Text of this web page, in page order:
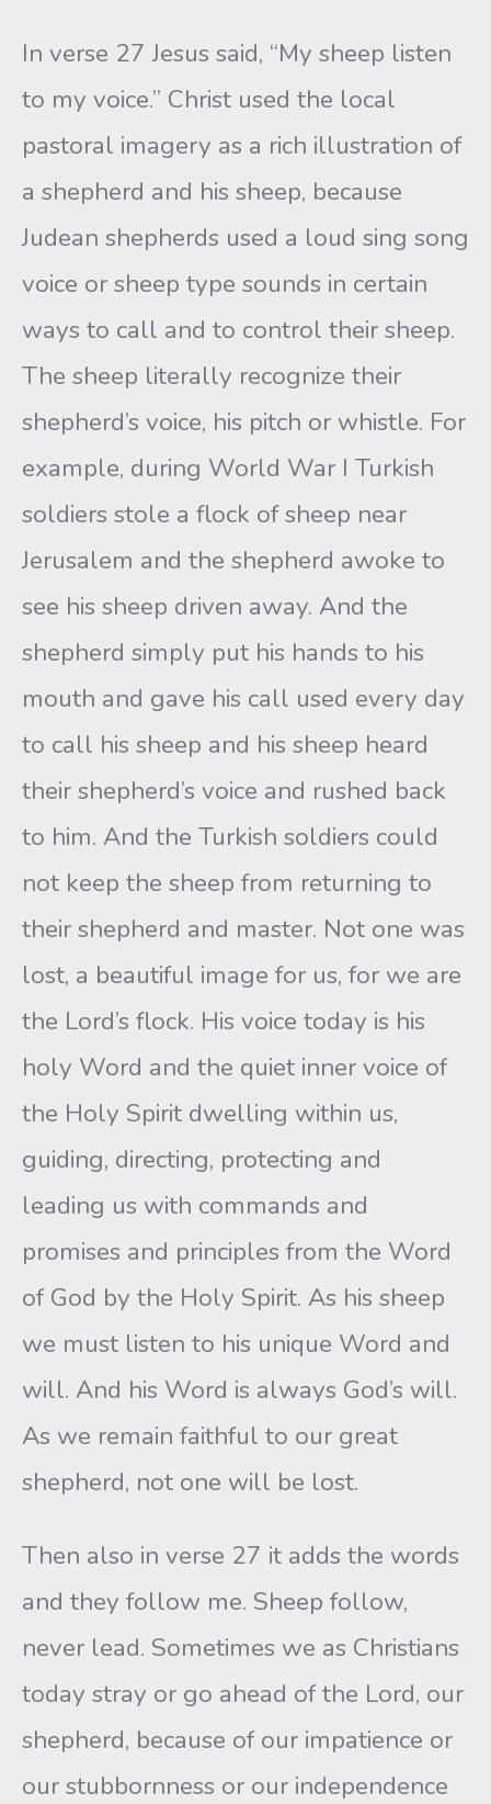
In verse 27 Jesus said, “My sheep listen
to my voice.” Christ used the local
pastoral imagery as a rich illustration of
a shepherd and his sheep, because
Judean shepherds used a loud sing song
voice or sheep type sounds in certain
ways to call and to control their sheep.
The sheep literally recognize their
shepherd’s voice, his pitch or whistle. For
example, during World War I Turkish
soldiers stole a flock of sheep near
Jerusalem and the shepherd awoke to
see his sheep driven away. And the
shepherd simply put his hands to his
mouth and gave his call used every day
to call his sheep and his sheep heard
their shepherd’s voice and rushed back
to him. And the Turkish soldiers could
not keep the sheep from returning to
their shepherd and master. Not one was
lost, a beautiful image for us, for we are
the Lord’s flock. His voice today is his
holy Word and the quiet inner voice of
the Holy Spirit dwelling within us,
guiding, directing, protecting and
leading us with commands and
promises and principles from the Word
of God by the Holy Spirit. As his sheep
we must listen to his unique Word and
will. And his Word is always God’s will.
As we remain faithful to our great
shepherd, not one will be lost.
Then also in verse 27 it adds the words
and they follow me. Sheep follow,
never lead. Sometimes we as Christians
today stray or go ahead of the Lord, our
shepherd, because of our impatience or
our stubbornness or our independence